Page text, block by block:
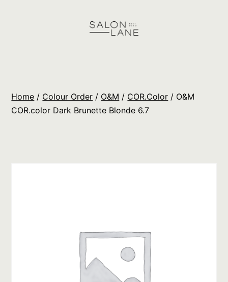
Orders
Home / Colour Order / O&M / COR.Color / O&M
COR.color Dark Brunette Blonde 6.7